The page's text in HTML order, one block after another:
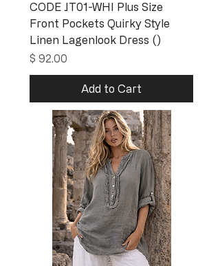
CODE JT01-WHI Plus Size
Front Pockets Quirky Style
Linen Lagenlook Dress ()
Price
$ 92.00
Add to Cart